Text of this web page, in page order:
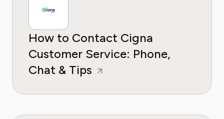
How to Contact Cigna
Customer Service: Phone,
Chat & Tips